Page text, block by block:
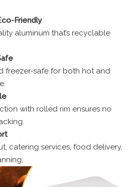
Friendly
aluminum that’s recyclable
freezer-safe for both hot and
with rolled rim ensures no
catering services, food delivery,